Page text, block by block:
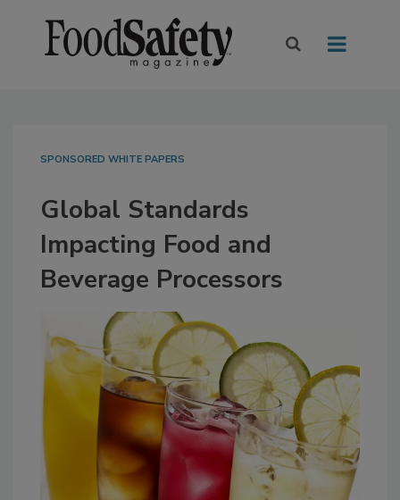
SPONSORED WHITE PAPERS
Global Standards
Impacting Food and
Beverage Processors